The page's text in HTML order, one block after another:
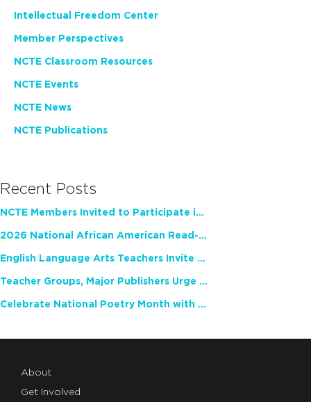
Intellectual Freedom Center
Member Perspectives
NCTE Classroom Resources
NCTE Events
NCTE News
NCTE Publications
Recent Posts
NCTE Members Invited to Participate in Study of Teacher Experience
2026 National African American Read-In Receives High Marks
English Language Arts Teachers Invite Feedback on Working Framework for Responsible AI Use in Classrooms and Schools
Teacher Groups, Major Publishers Urge Lawmakers to Protect Freedom to Read
Celebrate National Poetry Month with NCTE
About
Get Involved